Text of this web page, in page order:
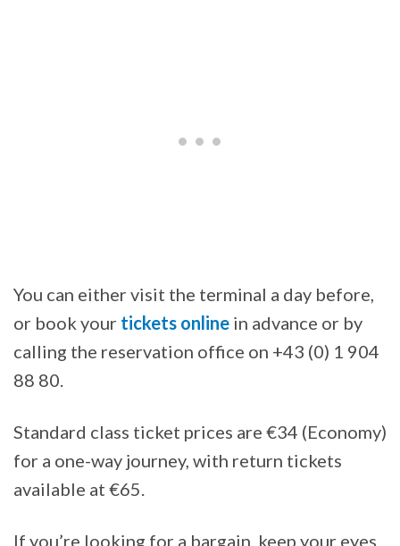
You can either visit the terminal a day before,
or book your tickets online in advance or by
calling the reservation office on +43 (0) 1 904
88 80.
Standard class ticket prices are €34 (Economy)
for a one-way journey, with return tickets
available at €65.
If you’re looking for a bargain, keep your eyes